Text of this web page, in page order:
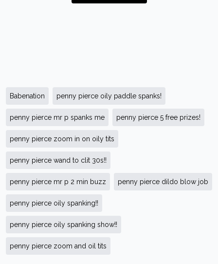
Babenation penny pierce oily paddle spanks!
penny pierce mr p spanks me penny pierce 5 free prizes!
penny pierce zoom in on oily tits
penny pierce wand to clit 30s!!
penny pierce mr p 2 min buzz penny pierce dildo blow job
penny pierce oily spanking!!
penny pierce oily spanking show!!
penny pierce zoom and oil tits